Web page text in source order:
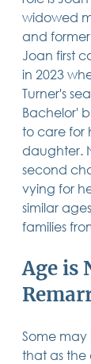
business plan (14)
home ownership
assets (11) 11
chapter 7
10
criminal defense
liability (9)9 posts
child (9)
widowed
and
Joan first
in 2023
Turner's
Bachelor'
to care for
daughter.
second
vying for
similar
families
Age is
Some may
that as the